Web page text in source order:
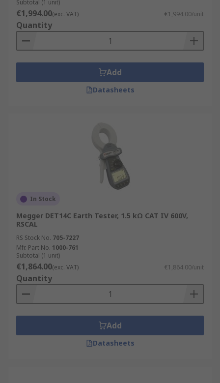
Subtotal (1 unit)
€1,994.00(exc. VAT) €1,994.00/unit
Quantity
Add
Datasheets
In Stock
Megger DET14C Earth Tester, 1.5 kΩ CAT IV 600V,
RSCAL
RS Stock No. 705-7227
Mfr. Part No. 1000-761
Subtotal (1 unit)
€1,864.00(exc. VAT) €1,864.00/unit
Quantity
Add
Datasheets